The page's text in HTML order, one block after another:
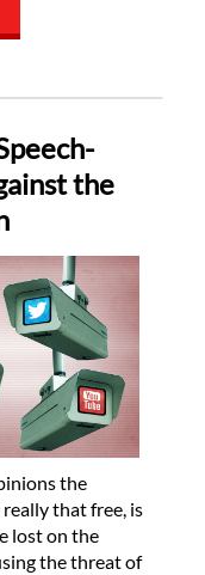
the
the
that free, is
lost on the
the threat of